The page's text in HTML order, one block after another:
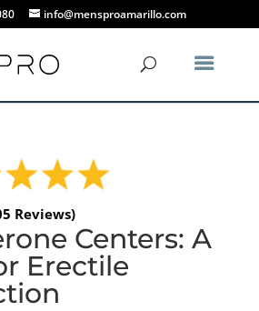
info@mensproamarillo.com
Reviews)
Centers: A
Erectile